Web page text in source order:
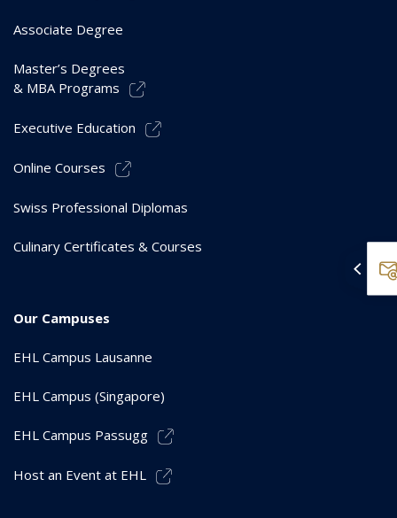
Associate Degree
Master’s Degrees
& MBA Programs
Executive Education
Online Courses
Swiss Professional Diplomas
Culinary Certificates & Courses
Our Campuses
EHL Campus Lausanne
EHL Campus (Singapore)
EHL Campus Passugg
Host an Event at EHL